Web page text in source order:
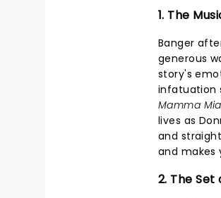
1. The
Banger
generous
story's
infatuation
Mamma
lives as
and
and makes
2. The Set